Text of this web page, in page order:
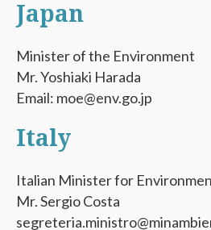
Japan
Minister of the Environment
Mr. Yoshiaki Harada
Email: moe@env.go.jp
Italy
Italian Minister for
Mr. Sergio Costa